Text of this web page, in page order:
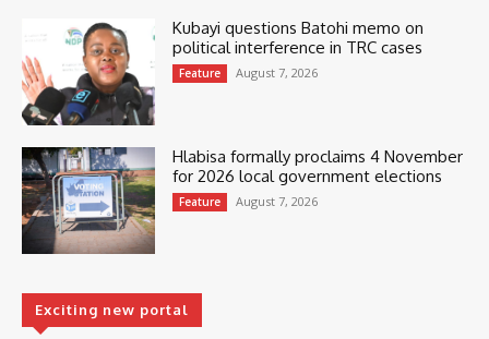
Kubayi questions Batohi memo on
political interference in TRC cases
Feature August 7, 2026
Hlabisa formally proclaims 4 November
for 2026 local government elections
Feature August 7, 2026
Exciting new portal